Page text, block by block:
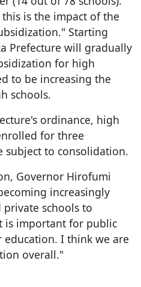
is the impact of the
Starting
Prefecture will gradually
for high
to be increasing the
schools.
ordinance, high
for three
subject to consolidation.
Governor Hirofumi
increasingly
private schools to
is important for public
I think we are
overall."